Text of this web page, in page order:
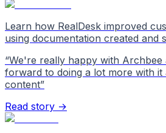
Learn how RealDesk improved
using documentation created and
“We're really happy with Archbee
forward to doing a lot more with it
content”
Read story →